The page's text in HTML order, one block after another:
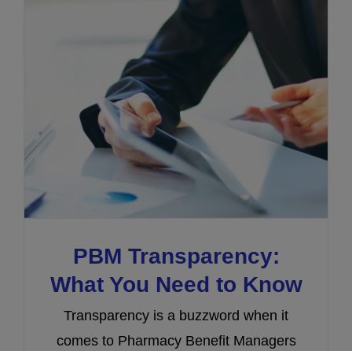
PBM Transparency:
What You Need to Know
Transparency is a buzzword when it
comes to Pharmacy Benefit Managers